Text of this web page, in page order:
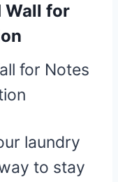
Wall for
laundry
to stay